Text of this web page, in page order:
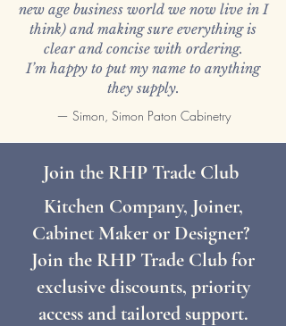
new age business world we now live in I
think) and making sure everything is
clear and concise with ordering.
I’m happy to put my name to anything
they supply.
— Simon, Simon Paton Cabinetry
Join the RHP Trade Club
Kitchen Company, Joiner,
Cabinet Maker or Designer?
Join the RHP Trade Club for
exclusive discounts, priority
access and tailored support.